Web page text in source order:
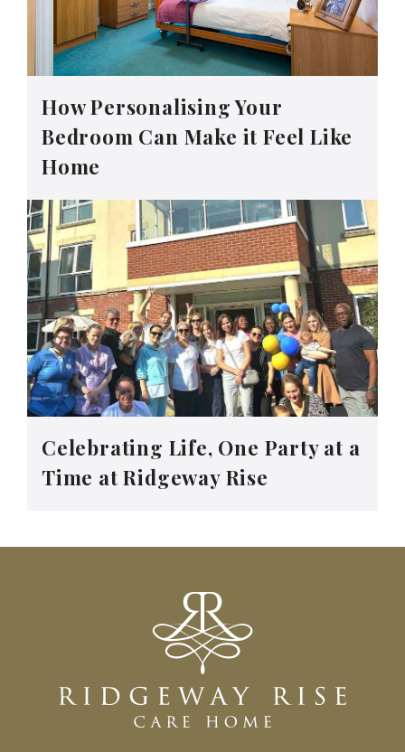
How Personalising Your
Bedroom Can Make it Feel Like
Home
Celebrating Life, One Party at a
Time at Ridgeway Rise